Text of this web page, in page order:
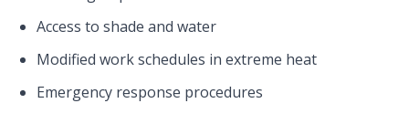
Access to shade and water
Modified work schedules in extreme heat
Emergency response procedures